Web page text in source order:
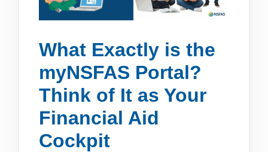
What Exactly is the
myNSFAS Portal?
Think of It as Your
Financial Aid
Cockpit